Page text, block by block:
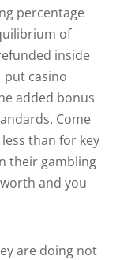
percentage
of
inside
put casino
added bonus
Come
than for key
their gambling
and you
are doing not